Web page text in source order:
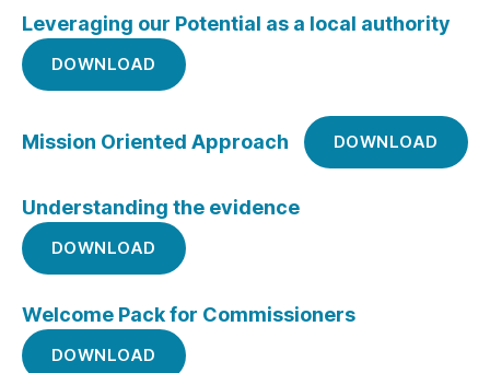
Leveraging our Potential as a local authority
DOWNLOAD
Mission Oriented Approach DOWNLOAD
Understanding the evidence
DOWNLOAD
Welcome Pack for Commissioners
DOWNLOAD